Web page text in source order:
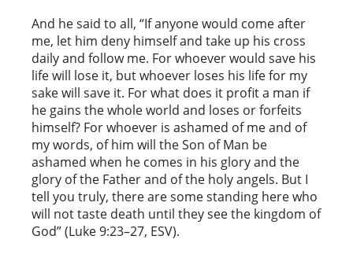
And he said to all, “If anyone would come after
me, let him deny himself and take up his cross
daily and follow me. For whoever would save his
life will lose it, but whoever loses his life for my
sake will save it. For what does it profit a man if
he gains the whole world and loses or forfeits
himself? For whoever is ashamed of me and of
my words, of him will the Son of Man be
ashamed when he comes in his glory and the
glory of the Father and of the holy angels. But I
tell you truly, there are some standing here who
will not taste death until they see the kingdom of
God” (Luke 9:23–27, ESV).